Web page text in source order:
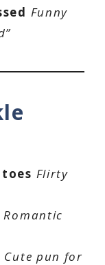
Funny
Flirty
Romantic
Cute pun for